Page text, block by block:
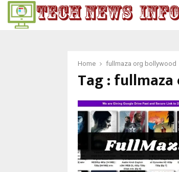
Home fullmaza org bollywood
Tag :